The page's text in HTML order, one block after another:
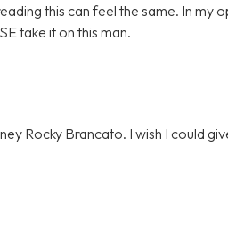
this can feel the same. In my
take it on this man.
Rocky Brancato. I wish I could